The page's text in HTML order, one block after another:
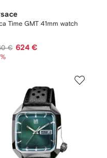
Time GMT 41mm watch
€ 624 €